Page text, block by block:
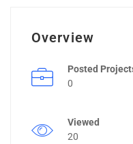
Overview
Posted
0
Viewed
20